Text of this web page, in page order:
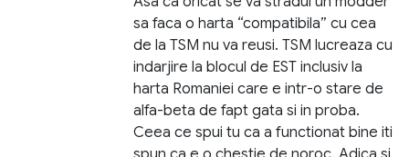
sa faca o harta “compatibila” cu cea
de la TSM nu va reusi. TSM lucreaza cu
indarjire la blocul de EST inclusiv la
harta Romaniei care e intr-o stare de
alfa-beta de fapt gata si in proba.
Ceea ce spui tu ca a functionat bine iti